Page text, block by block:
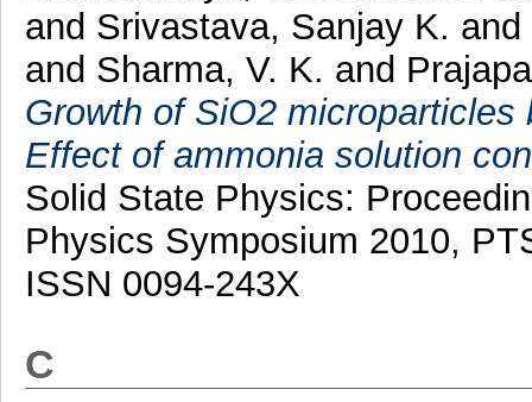
and Srivastava, Sanjay K. and
and Sharma, V. K. and
Growth of SiO2
Effect of ammonia solution
Solid State Physics:
Physics Symposium 2010,
ISSN 0094-243X
C